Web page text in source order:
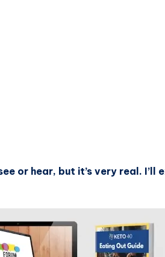
or hear, but it’s very real. I’ll